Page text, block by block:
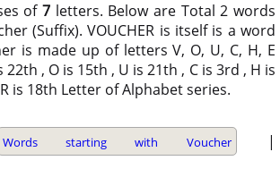
of7 letters. Below are Total 2 words
(Suffix). VOUCHER is itself is a word
is made up of letters V, O, U, C, H, E
22th , O is 15th , U is 21th , C is 3rd , H is
is 18th Letter of Alphabet series.
Words starting with Voucher |